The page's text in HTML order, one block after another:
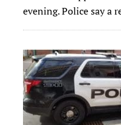
evening. Police say a